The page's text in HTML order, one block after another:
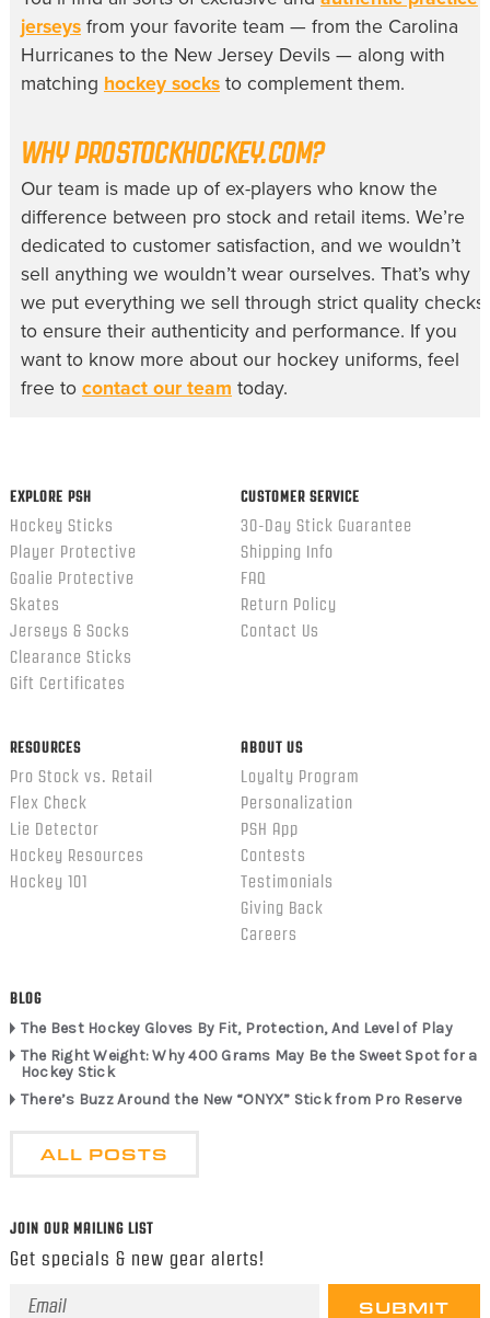
jerseysfrom your favorite team — from the Carolina
Hurricanes to the New Jersey Devils — along with
matching hockey socksto complement them.
WHYPROSTOCKHOCKEY.COM?
Our team is made up of ex-players who know the
difference between pro stock and retail items. We’re
dedicated to customer satisfaction, and we wouldn’t
sell anything we wouldn’t wear ourselves. That’s why
we put everything we sell through strict quality checks
to ensure their authenticity and performance. If you
want to know more about our hockey uniforms, feel
free to contact our team today.
EXPLORE PSH
Hockey Sticks
Player Protective
Goalie Protective
Skates
Jerseys & Socks
Clearance Sticks
Gift Certificates
CUSTOMER SERVICE
30-Day Stick Guarantee
Shipping Info
FAQ
Return Policy
Contact Us
RESOURCES
Pro Stock vs. Retail
Flex Check
Lie Detector
Hockey Resources
Hockey 101
ABOUT US
Loyalty Program
Personalization
PSH App
Contests
Testimonials
Giving Back
Careers
BLOG
The Best Hockey Gloves By Fit, Protection, And Level of Play
The Right Weight: Why 400 Grams May Be the Sweet Spot for a
Hockey Stick
There’s Buzz Around the New “ONYX” Stick from Pro Reserve
ALL POSTS
JOIN OUR MAILING LIST
Get specials & new gear alerts!
Email